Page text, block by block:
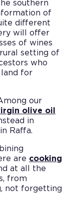
southern
of
different
will offer
of wines
setting of
who
land for
our
olive oil
in
Raffa.
are cooking
at all the
from
not forgetting